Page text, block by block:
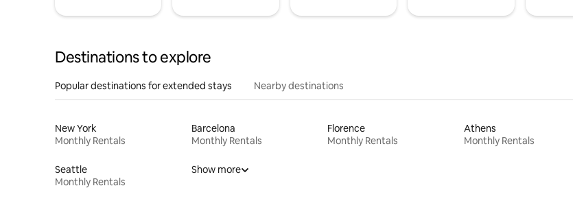
Destinations to explore
Popular destinations for extended stays Nearby destinations
New York
Monthly Rentals
Barcelona
Monthly Rentals
Florence
Monthly Rentals
Athens
Monthly Rentals
Seattle
Monthly Rentals
Show more